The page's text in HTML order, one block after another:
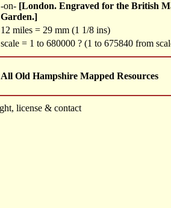
-on- [London. Engraved for the British
Garden.]
12 miles = 29 mm (1 1/8 ins)
scale = 1 to 680000 ? (1 to 675840 from
All Old Hampshire Mapped Resources